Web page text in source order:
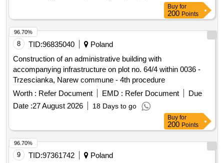
1112 m2. The scope of the order includes, among others: 1)
purchase and planting of plants including: a) shrubs and
perennials: Ligustrum, Hydrangea, Buddleja, Viburnum,
Lilac, Tamarisk, Willow, Spiraea, Geranium, Tawulka,
Ivy c) bulbous: Crocuses, Snowdrop, Hyacinth d) climbing
plants: Lonicera, Hydrangea 2) purchase, delivery, and
installation of 5 park benches, 1 swing-bench, and 3 city
loungers; 3) purchase, delivery, and installation of 3 waste
bins; 4) purchase, delivery, and installation of 2 bicycle
racks; 5) purchase, delivery, and installation of 2 chess
tables; 6) purchase, delivery, and installation of 2 bird baths;
7) purchase, delivery, and installation of 3 pergolas. The
detailed scope of work is described in the land development
concept along with attachments prepared by: Katarzyna
Buy for
200 Points
8 TID:96835040
Poland
Construction of an administrative building with
accompanying infrastructure on plot no. 64/4 within 0036 -
Trzescianka, Narew commune - 4th procedure
Worth : Refer Document EMD : Refer Document
Due
Date :27 August 2026 18 Days to go
96.70%
Buy for
200 Points
9 TID:97361742
Poland
96.70%